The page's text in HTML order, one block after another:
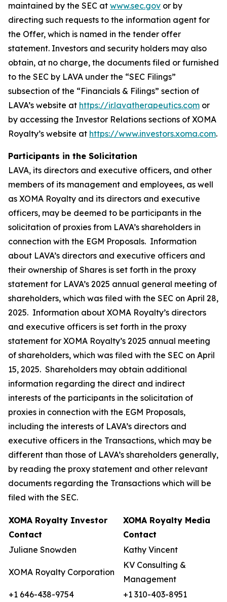
maintained by the SEC at www.sec.gov or by
directing such requests to the information agent for
the Offer, which is named in the tender offer
statement. Investors and security holders may also
obtain, at no charge, the documents filed or furnished
to the SEC by LAVA under the “SEC Filings”
subsection of the “Financials & Filings” section of
LAVA’s website at https://ir.lavatherapeutics.com or
by accessing the Investor Relations sections of XOMA
Royalty’s website at https://www.investors.xoma.com.
Participants in the Solicitation
LAVA, its directors and executive officers, and other
members of its management and employees, as well
as XOMA Royalty and its directors and executive
officers, may be deemed to be participants in the
solicitation of proxies from LAVA’s shareholders in
connection with the EGM Proposals. Information
about LAVA’s directors and executive officers and
their ownership of Shares is set forth in the proxy
statement for LAVA’s 2025 annual general meeting of
shareholders, which was filed with the SEC on April 28,
2025. Information about XOMA Royalty’s directors
and executive officers is set forth in the proxy
statement for XOMA Royalty’s 2025 annual meeting
of shareholders, which was filed with the SEC on April
15, 2025. Shareholders may obtain additional
information regarding the direct and indirect
interests of the participants in the solicitation of
proxies in connection with the EGM Proposals,
including the interests of LAVA’s directors and
executive officers in the Transactions, which may be
different than those of LAVA’s shareholders generally,
by reading the proxy statement and other relevant
documents regarding the Transactions which will be
filed with the SEC.
XOMA Royalty Investor
Contact
XOMA Royalty Media
Contact
Juliane Snowden
Kathy Vincent
XOMA Royalty Corporation
KV Consulting &
Management
+1 646-438-9754
+1 310-403-8951